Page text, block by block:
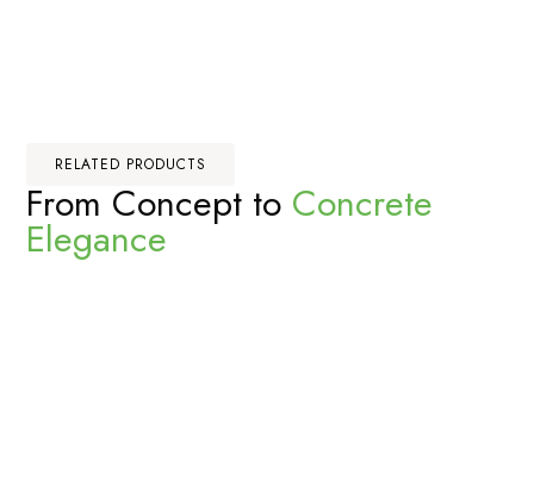
RELATED PRODUCTS
From Concept to Concrete
Elegance